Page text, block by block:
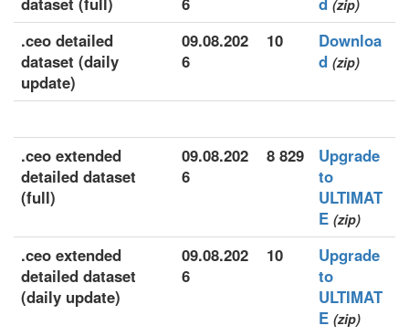
(zip)
.ceo detailed
dataset (daily
update)
09.08.202
6
10
Downloa
d (zip)
.ceo extended
detailed dataset
(full)
09.08.202
6
8 829
Upgrade
to
ULTIMAT
E (zip)
.ceo extended
detailed dataset
(daily update)
09.08.202
6
10
Upgrade
to
ULTIMAT
E (zip)